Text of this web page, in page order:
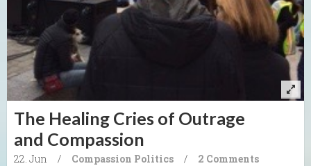
The Healing Cries of Outrage
and Compassion
22. Jun / Compassion Politics / 2 Comments